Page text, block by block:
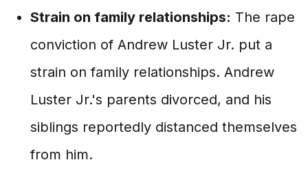
Strain on family relationships: The rape
conviction of Andrew Luster Jr. put a
strain on family relationships. Andrew
Luster Jr.'s parents divorced, and his
siblings reportedly distanced themselves
from him.